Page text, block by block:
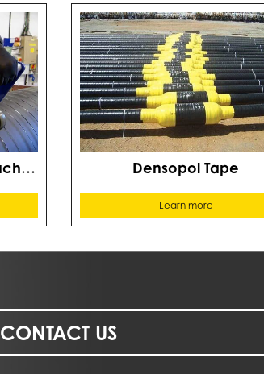
Densoman Wrapping Machine Densopol Tape
Learn more
CONTACT US